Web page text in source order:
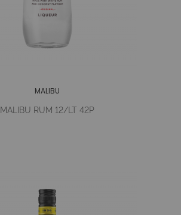
MALIBU
MALIBU RUM 12/LT 42P